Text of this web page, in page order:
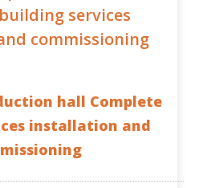
services
commissioning
hall Complete
installation and